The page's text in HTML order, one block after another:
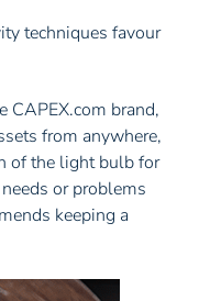
techniques favour
CAPEX.com brand,
from anywhere,
of the light bulb for
or problems
keeping a